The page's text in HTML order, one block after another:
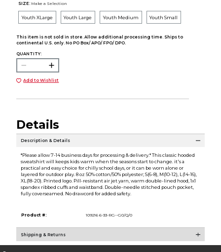
SIZE: Make a Selection
Youth XLarge Youth Large Youth Medium Youth Small
This item is not sold in store. Allow additional processing time. Ships to
continental U.S. only. No PO Box/ APO/ FPO/ DPO.
QUANTITY:
Add to Wishlist
Details
Description & Details
*Please allow 7-14 business days for processing & delivery.* This classic hooded
sweatshirt will keeps kids warm when the seasons start to change. it's a
practical and easy choice for chilly school days, or it can be worn alone or
layered for outdoor play. 8 oz 50% cotton/50% polyester; S(6-8), M(10-12), L(14-16),
XL(18-20). Printed logo. Pill-resistant air jet yarn, warm double-lined hood, 1x1
spandex ribbed cuffs and waistband. Double-needle stitched pouch pocket,
fully coverseamed. No drawcord for added safety.
Product #: 109216 6-33-RG--G0/Q/0
Shipping & Returns